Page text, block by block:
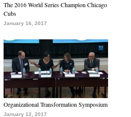
The 2016 World Series Champion Chicago
Cubs
January 16, 2017
Organizational Transformation Symposium
January 12, 2017